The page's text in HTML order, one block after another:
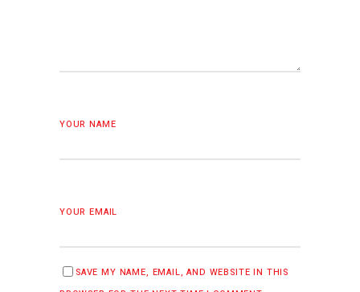
YOUR NAME
YOUR EMAIL
SAVE MY NAME, EMAIL, AND WEBSITE IN THIS